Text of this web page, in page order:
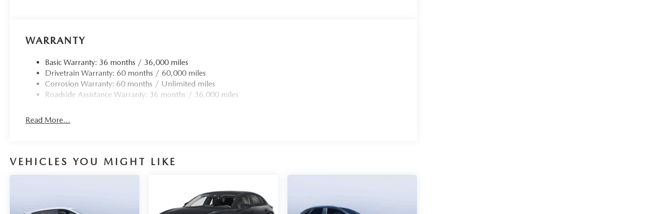
WARRANTY
Basic Warranty: 36 months / 36,000 miles
Drivetrain Warranty: 60 months / 60,000 miles
Corrosion Warranty: 60 months / Unlimited miles
Roadside Assistance Warranty: 36 months / 36,000 miles
Read More...
VEHICLES YOU MIGHT LIKE